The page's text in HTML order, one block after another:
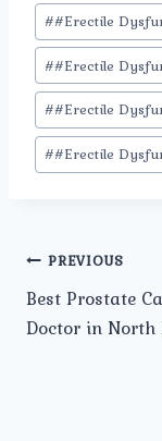
##Erectile
##Erectile
##Erectile
##Erectile
Post
PREVIOUS
Best Prostate
Doctor in North